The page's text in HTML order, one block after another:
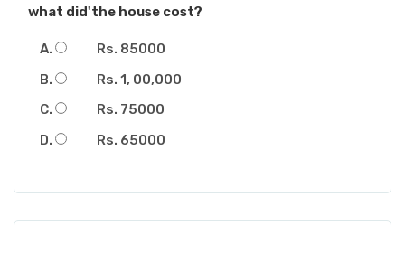
what did'the house cost?
Rs. 85000
Rs. 1, 00,000
Rs. 75000
Rs. 65000